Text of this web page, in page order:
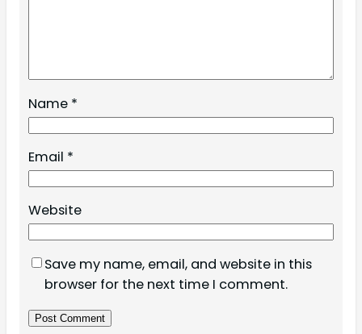
Name *
Email *
Website
Save my name, email, and website in this
browser for the next time I comment.